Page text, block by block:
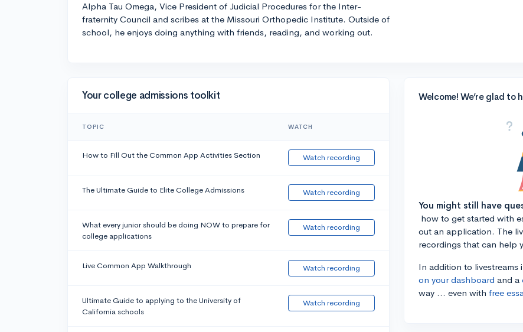
Alpha Tau Omega, Vice President of Judicial Procedures for the Inter-
fraternity Council and scribes at the Missouri Orthopedic Institute. Outside of
school, he enjoys doing anything with friends, reading, and working out.
Your college admissions toolkit
TOPIC WATCH
How to Fill Out the Common App Activities Section Watch recording
The Ultimate Guide to Elite College Admissions Watch recording
What every junior should be doing NOW to prepare for
college applications
Watch recording
Live Common App Walkthrough Watch recording
Ultimate Guide to applying to the University of
California schools
Watch recording
Welcome! We’re glad to
You might still have
how to get started with
out an application. The
recordings that can help
In addition to
on your dashboard and a
way ... even with free